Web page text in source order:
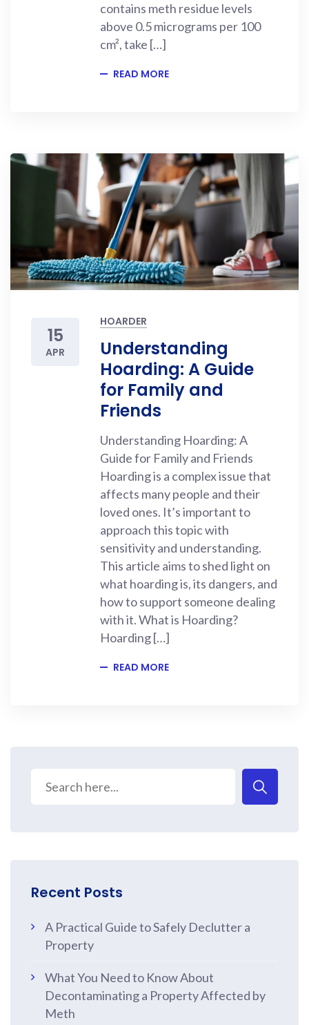
contains meth residue levels
above 0.5 micrograms per 100
cm², take […]
READ MORE
15
APR
HOARDER
Understanding
Hoarding: A Guide
for Family and
Friends
Understanding Hoarding: A
Guide for Family and Friends
Hoarding is a complex issue that
affects many people and their
loved ones. It’s important to
approach this topic with
sensitivity and understanding.
This article aims to shed light on
what hoarding is, its dangers, and
how to support someone dealing
with it. What is Hoarding?
Hoarding […]
READ MORE
Recent Posts
A Practical Guide to Safely Declutter a
Property
What You Need to Know About
Decontaminating a Property Affected by
Meth